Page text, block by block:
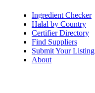
Ingredient Checker
Halal by Country
Certifier Directory
Find Suppliers
Submit Your Listing
About